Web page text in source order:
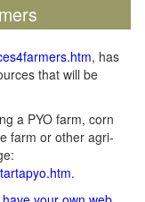
, has
that will be
a PYO farm, corn
farm or other agri-
.